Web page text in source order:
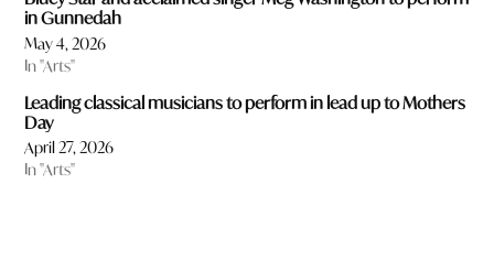
in Gunnedah
May 4, 2026
In "Arts"
Leading classical musicians to perform in lead up to Mothers
Day
April 27, 2026
In "Arts"